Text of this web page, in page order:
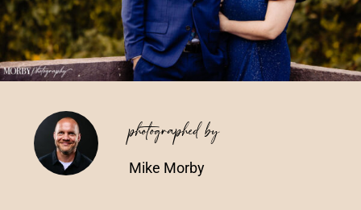
photographed by
Mike Morby